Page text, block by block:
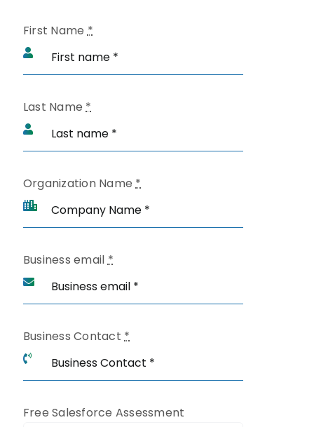
First Name*
Last Name*
Organization Name*
Business email*
Business Contact*
Free Salesforce Assessment